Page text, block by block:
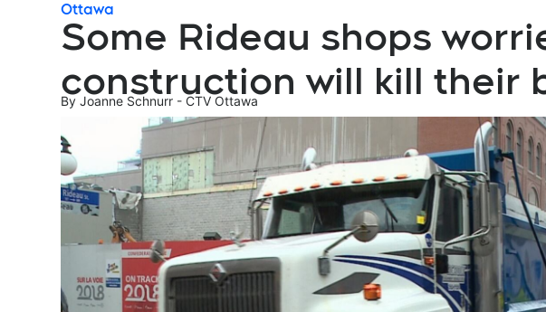
Ottawa
Some Rideau shops
construction will kill their
By Joanne Schnurr - CTV Ottawa